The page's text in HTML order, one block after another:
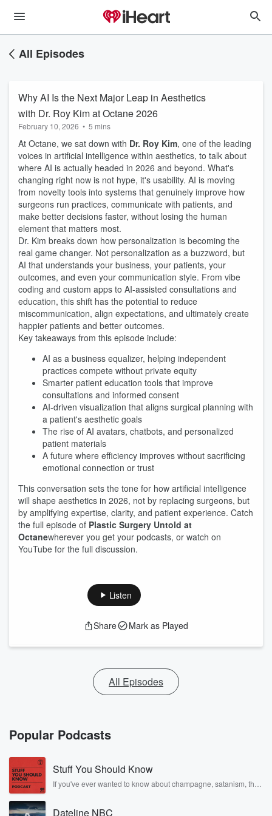
All Episodes
Why AI Is the Next Major Leap in Aesthetics
with Dr. Roy Kim at Octane 2026
February 10, 2026 • 5 mins
At Octane, we sat down with Dr. Roy Kim, one of the leading
voices in artificial intelligence within aesthetics, to talk about
where AI is actually headed in 2026 and beyond. What's
changing right now is not hype, it's usability. AI is moving
from novelty tools into systems that genuinely improve how
surgeons run practices, communicate with patients, and
make better decisions faster, without losing the human
element that matters most.
Dr. Kim breaks down how personalization is becoming the
real game changer. Not personalization as a buzzword, but
AI that understands your business, your patients, your
outcomes, and even your communication style. From vibe
coding and custom apps to AI-assisted consultations and
education, this shift has the potential to reduce
miscommunication, align expectations, and ultimately create
happier patients and better outcomes.
Key takeaways from this episode include:
AI as a business equalizer, helping independent
practices compete without private equity
Smarter patient education tools that improve
consultations and informed consent
AI-driven visualization that aligns surgical planning with
a patient's aesthetic goals
The rise of AI avatars, chatbots, and personalized
patient materials
A future where efficiency improves without sacrificing
emotional connection or trust
This conversation sets the tone for how artificial intelligence
will shape aesthetics in 2026, not by replacing surgeons, but
by amplifying expertise, clarity, and patient experience. Catch
the full episode of Plastic Surgery Untold at
Octanewherever you get your podcasts, or watch on
YouTube for the full discussion.
Listen
Share Mark as Played
All Episodes
Popular Podcasts
Stuff You Should Know
If you've ever wanted to know about champagne, satanism, the
covered.
Dateline NBC